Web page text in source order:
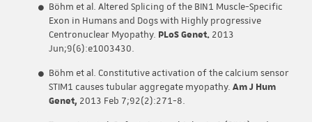
Böhm et al. Altered Splicing of the BIN1 Muscle-Specific
Exon in Humans and Dogs with Highly progressive
Centronuclear Myopathy. PLoS Genet. 2013
Jun;9(6):e1003430.
Böhm et al. Constitutive activation of the calcium sensor
STIM1 causes tubular aggregate myopathy. Am J Hum
Genet, 2013 Feb 7;92(2):271-8.